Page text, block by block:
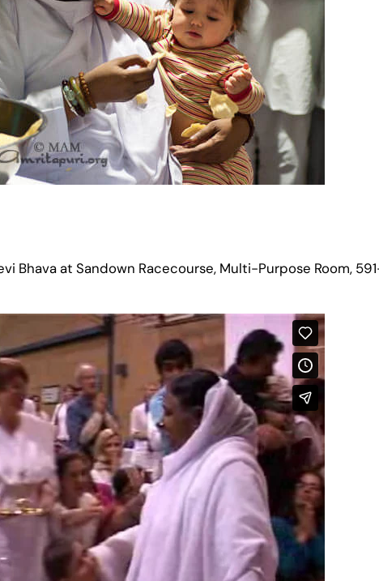
Bhava at Sandown Racecourse, Multi-Purpose Room,